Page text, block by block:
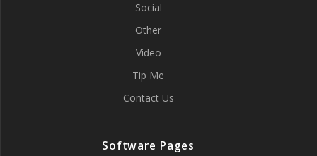
Social
Other
Video
Tip Me
Contact Us
Software Pages